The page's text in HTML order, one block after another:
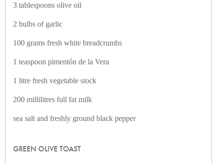
3 tablespoons olive oil
2 bulbs of garlic
100 grams fresh white breadcrumbs
1 teaspoon pimentón de la Vera
1 litre fresh vegetable stock
200 millilitres full fat milk
sea salt and freshly ground black pepper
GREEN OLIVE TOAST